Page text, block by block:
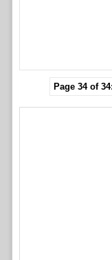
Page 34 of 34: